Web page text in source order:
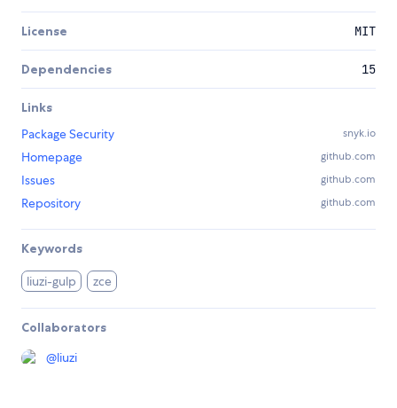
License MIT
Dependencies 15
Links
Package Security
snyk.io
Homepage github.com
Issues github.com
Repository github.com
Keywords
liuzi-gulp zce
Collaborators
@liuzi